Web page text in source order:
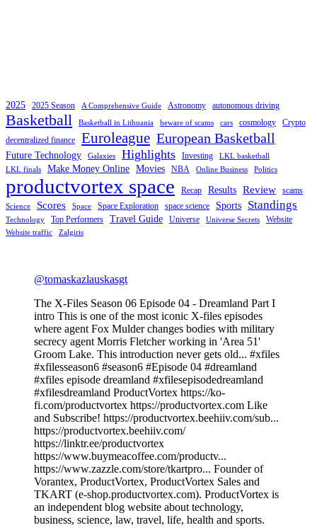
2025 2025 Season A Comprehensive Guide Astronomy autonomous driving
Basketball Basketball in Lithuania beware of scams cars cosmology
Crypto
decentralized finance
Euroleague European Basketball
Future Technology Galaxies Highlights Investing
LKL basketball
LKL finals
Make Money Online Movies NBA Online Business Politics
productvortex space Recap Results Review scams
Science Scores Space Space Exploration space science Sports Standings
Technology Top Performers Travel Guide Universe Universe Secrets Website
Website traffic Zalgiris
@tomaskazlauskasgt
The X-Files Season 06 Episode 04 - Dreamland Part I
intro This is one of the most iconic X-files episodes
where agent Fox Mulder changes bodies with military
secrecy agent Morris Fletcher working in 'Area 51'
Groom Lake. This introduction never gets old... #xfiles
#xfilesseason6 #season6 #Episode 04 #dreamland
#xfiles episode dreamland #xfilesepisodedreamland
#xfilesdreamland ProductVortex https://ko-
fi.com/productvortex https://productvortex.com Like
and Subscribe! https://productvortex.beehiiv.com/sub...
https://productvortex.beehiiv.com/
https://linktr.ee/productvortex
https://www.buymeacoffee.com/productv...
https://www.zazzle.com/store/tkartpro... Founder of
Vorantex, ProductVortex, ProductVortex Sales and
TKART (e-shop.productvortex.com). ProductVortex is
an independent blog website about technology,
business, science, law, travel, life, health and sports.